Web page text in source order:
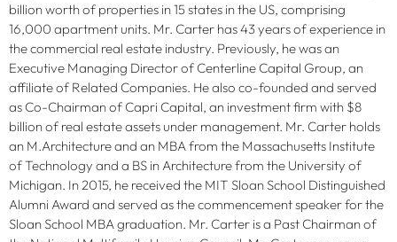
billion worth of properties in 15 states in the US, comprising
16,000 apartment units. Mr. Carter has 43 years of experience in
the commercial real estate industry. Previously, he was an
Executive Managing Director of Centerline Capital Group, an
affiliate of Related Companies. He also co-founded and served
as Co-Chairman of Capri Capital, an investment firm with $8
billion of real estate assets under management. Mr. Carter holds
an M.Architecture and an MBA from the Massachusetts Institute
of Technology and a BS in Architecture from the University of
Michigan. In 2015, he received the MIT Sloan School Distinguished
Alumni Award and served as the commencement speaker for the
Sloan School MBA graduation. Mr. Carter is a Past Chairman of